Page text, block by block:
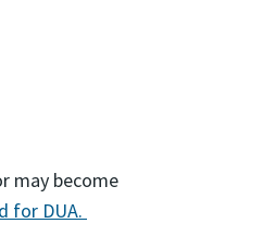
may become
for DUA.